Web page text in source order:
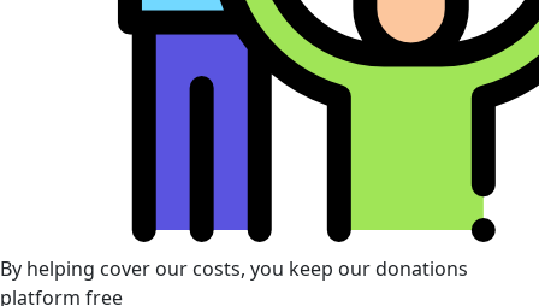
By helping cover our costs, you keep our donations
platform free